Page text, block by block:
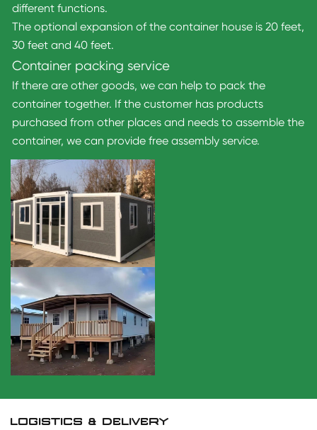
different functions.
The optional expansion of the container house is 20 feet,
30 feet and 40 feet.
Container packing service
If there are other goods, we can help to pack the
container together. If the customer has products
purchased from other places and needs to assemble the
container, we can provide free assembly service.
LOGISTICS & DELIVERY